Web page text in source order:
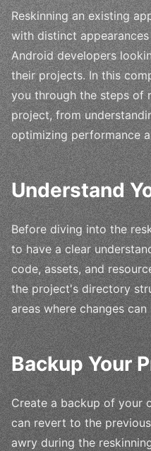
Reskinning an existing
with distinct
Android developers
their projects. In this
you through the steps of
project, from
optimizing performance
Understand
Before diving into the
to have a clear
code, assets, and
the project's directory
areas where changes can
Backup Your
Create a backup of your
can revert to the
awry during the